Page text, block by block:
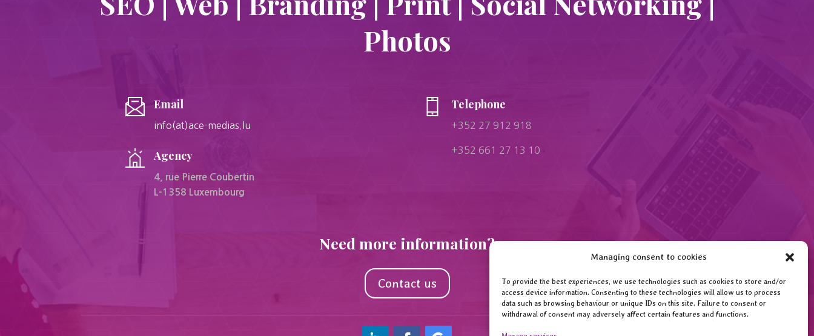
Managing consent to cookies
To provide the best experiences, we use technologies such as cookies to store and/or
access device information. Consenting to these technologies will allow us to process
data such as browsing behaviour or unique IDs on this site. Failure to consent or
withdrawal of consent may adversely affect certain features and functions.
Photos
Email
info(at)ace-medias.lu
Agency
4, rue Pierre Coubertin
L-1358 Luxembourg
Telephone
+352 27 912 918
+352 661 27 13 10
Need more information?
Contact us